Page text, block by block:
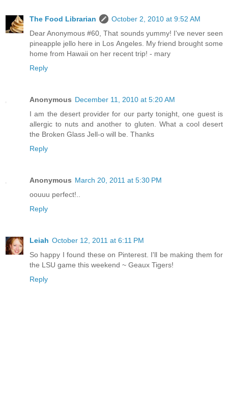
The Food Librarian
October 2, 2010 at 9:52 AM
Dear Anonymous #60, That sounds yummy! I've never seen
pineapple jello here in Los Angeles. My friend brought some
home from Hawaii on her recent trip! - mary
Reply
Anonymous December 11, 2010 at 5:20 AM
I am the desert provider for our party tonight, one guest is
allergic to nuts and another to gluten. What a cool desert
the Broken Glass Jell-o will be. Thanks
Reply
Anonymous March 20, 2011 at 5:30 PM
oouuu perfect!..
Reply
Leiah October 12, 2011 at 6:11 PM
So happy I found these on Pinterest. I'll be making them for
the LSU game this weekend ~ Geaux Tigers!
Reply